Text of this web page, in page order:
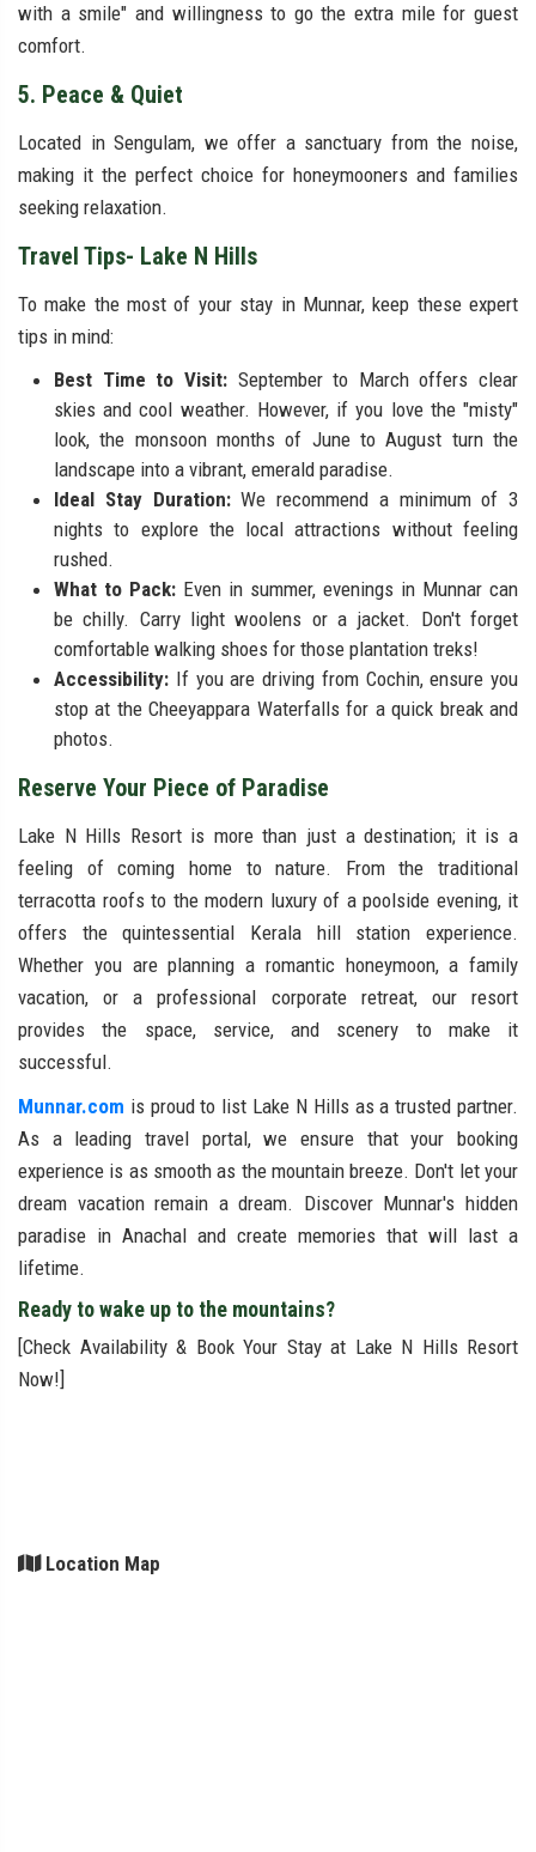
with a smile" and willingness to go the extra mile for guest
comfort.
5. Peace & Quiet
Located in Sengulam, we offer a sanctuary from the noise,
making it the perfect choice for honeymooners and families
seeking relaxation.
Travel Tips- Lake N Hills
To make the most of your stay in Munnar, keep these expert
tips in mind:
Best Time to Visit:September to March offers clear
skies and cool weather. However, if you love the "misty"
look, the monsoon months of June to August turn the
landscape into a vibrant, emerald paradise.
Ideal Stay Duration:We recommend a minimum of 3
nights to explore the local attractions without feeling
rushed.
What to Pack: Even in summer, evenings in Munnar can
be chilly. Carry light woolens or a jacket. Don't forget
comfortable walking shoes for those plantation treks!
Accessibility: If you are driving from Cochin, ensure you
stop at the Cheeyappara Waterfalls for a quick break and
photos.
Reserve Your Piece of Paradise
Lake N Hills Resort is more than just a destination; it is a
feeling of coming home to nature. From the traditional
terracotta roofs to the modern luxury of a poolside evening, it
offers the quintessential Kerala hill station experience.
Whether you are planning a romantic honeymoon, a family
vacation, or a professional corporate retreat, our resort
provides the space, service, and scenery to make it
successful.
Munnar.com is proud to list Lake N Hills as a trusted partner.
As a leading travel portal, we ensure that your booking
experience is as smooth as the mountain breeze. Don't let your
dream vacation remain a dream. Discover Munnar's hidden
paradise in Anachal and create memories that will last a
lifetime.
Ready to wake up to the mountains?
[Check Availability & Book Your Stay at Lake N Hills Resort
Now!]
Location Map